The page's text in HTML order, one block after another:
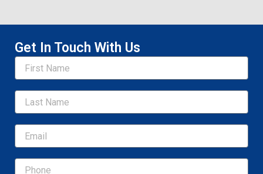
Get In Touch With Us
Name
Email